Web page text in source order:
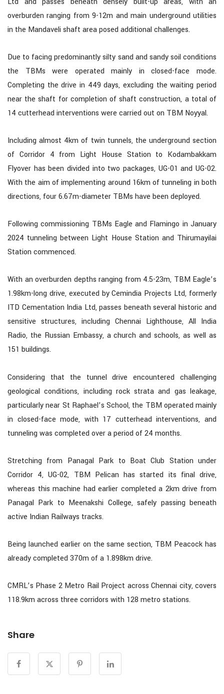
overburden ranging from 9-12m and main underground utilities
in the Mandaveli shaft area posed additional challenges.
Due to facing predominantly silty sand and sandy soil conditions
the TBMs were operated mainly in closed-face mode.
Completing the drive in 449 days, excluding the waiting period
near the shaft for completion of shaft construction, a total of
14 cutterhead interventions were carried out on TBM Noyyal.
Including almost 4km of twin tunnels, the underground section
of Corridor 4 from Light House Station to Kodambakkam
Flyover has been divided into two packages, UG-01 and UG-02.
With the aim of implementing around 16km of tunneling in both
directions, four 6.67m-diameter TBMs have been deployed.
Following commissioning TBMs Eagle and Flamingo in January
2024 tunneling between Light House Station and Thirumayilai
Station commenced.
With an overburden depths ranging from 4.5-23m, TBM Eagle’s
1.98km-long drive, executed by Cemindia Projects Ltd, formerly
ITD Cementation India Ltd, passes beneath several historic and
sensitive structures, including Chennai Lighthouse, All India
Radio, the Russian Embassy, a church and schools, as well as
151 buildings.
Considering that the tunnel drive encountered challenging
geological conditions, including rock strata and gas leakage,
particularly near St Raphael’s School, the TBM operated mainly
in closed-face mode, with 17 cutterhead interventions, and
tunneling was completed over a period of 24 months.
Stretching from Panagal Park to Boat Club Station under
Corridor 4, UG-02, TBM Pelican has started its final drive,
whereas this machine had earlier completed a 2km drive from
Panagal Park to Meenakshi College, safely passing beneath
active Indian Railways tracks.
Being launched earlier on the same section, TBM Peacock has
already completed 370m of a 1.898km drive.
CMRL’s Phase 2 Metro Rail Project across Chennai city, covers
118.9km across three corridors with 128 metro stations.
Share